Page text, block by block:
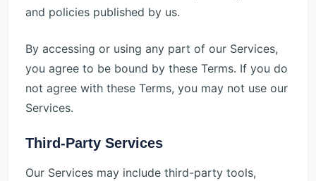
and policies published by us.
By accessing or using any part of our Services,
you agree to be bound by these Terms. If you do
not agree with these Terms, you may not use our
Services.
Third-Party Services
Our Services may include third-party tools,